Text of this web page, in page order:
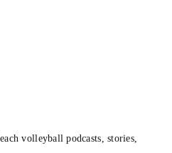
volleyball podcasts, stories,